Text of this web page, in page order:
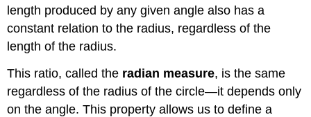
length produced by any given angle also has a
constant relation to the radius, regardless of the
length of the radius.
This ratio, called the radian measure, is the same
regardless of the radius of the circle—it depends only
on the angle. This property allows us to define a